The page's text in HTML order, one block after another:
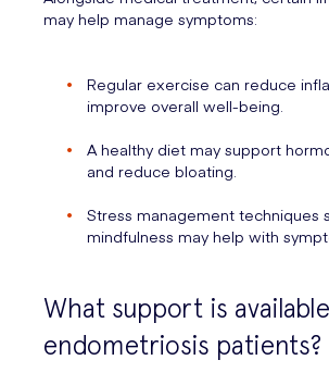
may help manage symptoms:
Regular exercise can reduce
improve overall well-being.
A healthy diet may support
and reduce bloating.
Stress management techniques
mindfulness may help with
What support is
endometriosis patients?